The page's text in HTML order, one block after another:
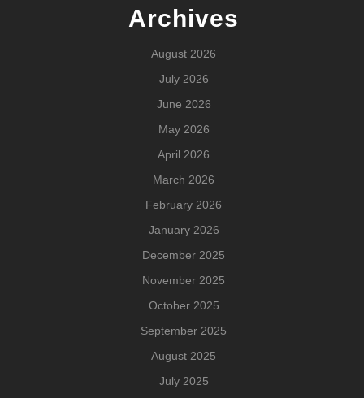
Archives
August 2026
July 2026
June 2026
May 2026
April 2026
March 2026
February 2026
January 2026
December 2025
November 2025
October 2025
September 2025
August 2025
July 2025